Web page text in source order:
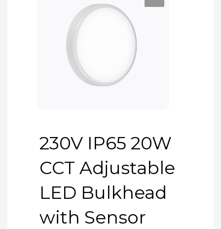
230V IP65 20W
CCT Adjustable
LED Bulkhead
with Sensor